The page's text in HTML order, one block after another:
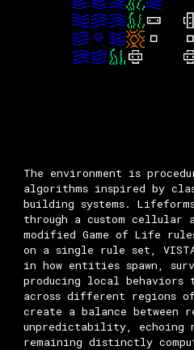
The environment is
algorithms inspired by
building systems.
through a custom cellular
modified Game of Life
on a single rule set,
in how entities spawn,
producing local
across different regions
create a balance between
unpredictability, echoing
remaining distinctly